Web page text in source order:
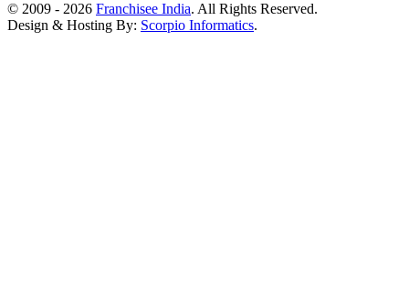
© 2009 - 2026 Franchisee India. All Rights Reserved.
Design & Hosting By: Scorpio Informatics.